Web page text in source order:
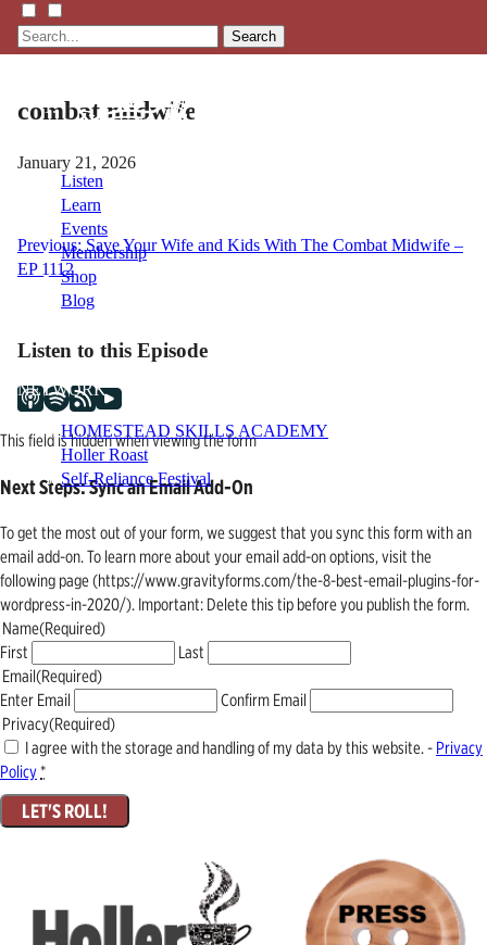
Search
Listen
Learn
Events
Membership
Shop
Blog
NETWORK
HOMESTEAD SKILLS ACADEMY
Holler Roast
Self-Reliance Festival
combat midwife
January 21, 2026
Post
navigation
Previous: Save Your Wife and Kids With The Combat Midwife –
EP 1112
Listen to this Episode
This field is hidden when viewing the form
Next Steps: Sync an Email Add-On
To get the most out of your form, we suggest that you sync this form with an
email add-on. To learn more about your email add-on options, visit the
following page (https://www.gravityforms.com/the-8-best-email-plugins-for-
wordpress-in-2020/). Important: Delete this tip before you publish the form.
Name(Required)
First
Last
Email(Required)
Enter Email
Confirm Email
Privacy(Required)
I agree with the storage and handling of my data by this website. - Privacy
Policy*